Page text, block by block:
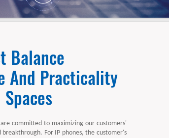
Balance
And Practicality
committed to maximizing our customers'
For IP phones, the customer's